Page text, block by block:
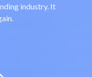
industry. It